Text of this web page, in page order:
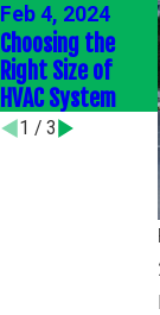
Feb 4, 2024
Choosing the
Right Size of
HVAC System
1 / 3